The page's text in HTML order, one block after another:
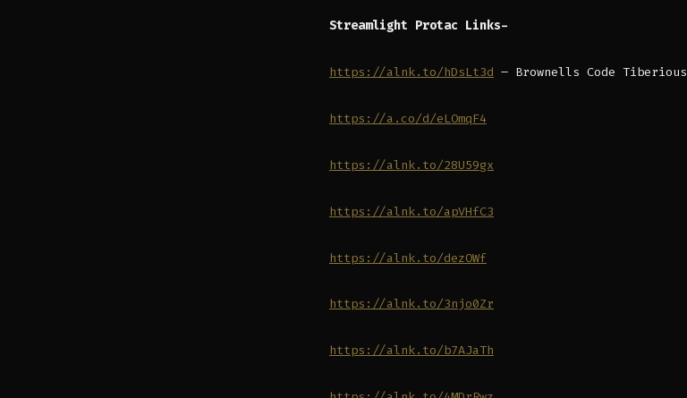
Streamlight Protac Links-
https://alnk.to/hDsLt3d – Brownells Code Tiberious
https://a.co/d/eLOmqF4
https://alnk.to/28U59gx
https://alnk.to/apVHfC3
https://alnk.to/dezOWf
https://alnk.to/3njo0Zr
https://alnk.to/b7AJaTh